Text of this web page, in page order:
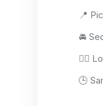
📍
🚘
👨‍✈️
🕒